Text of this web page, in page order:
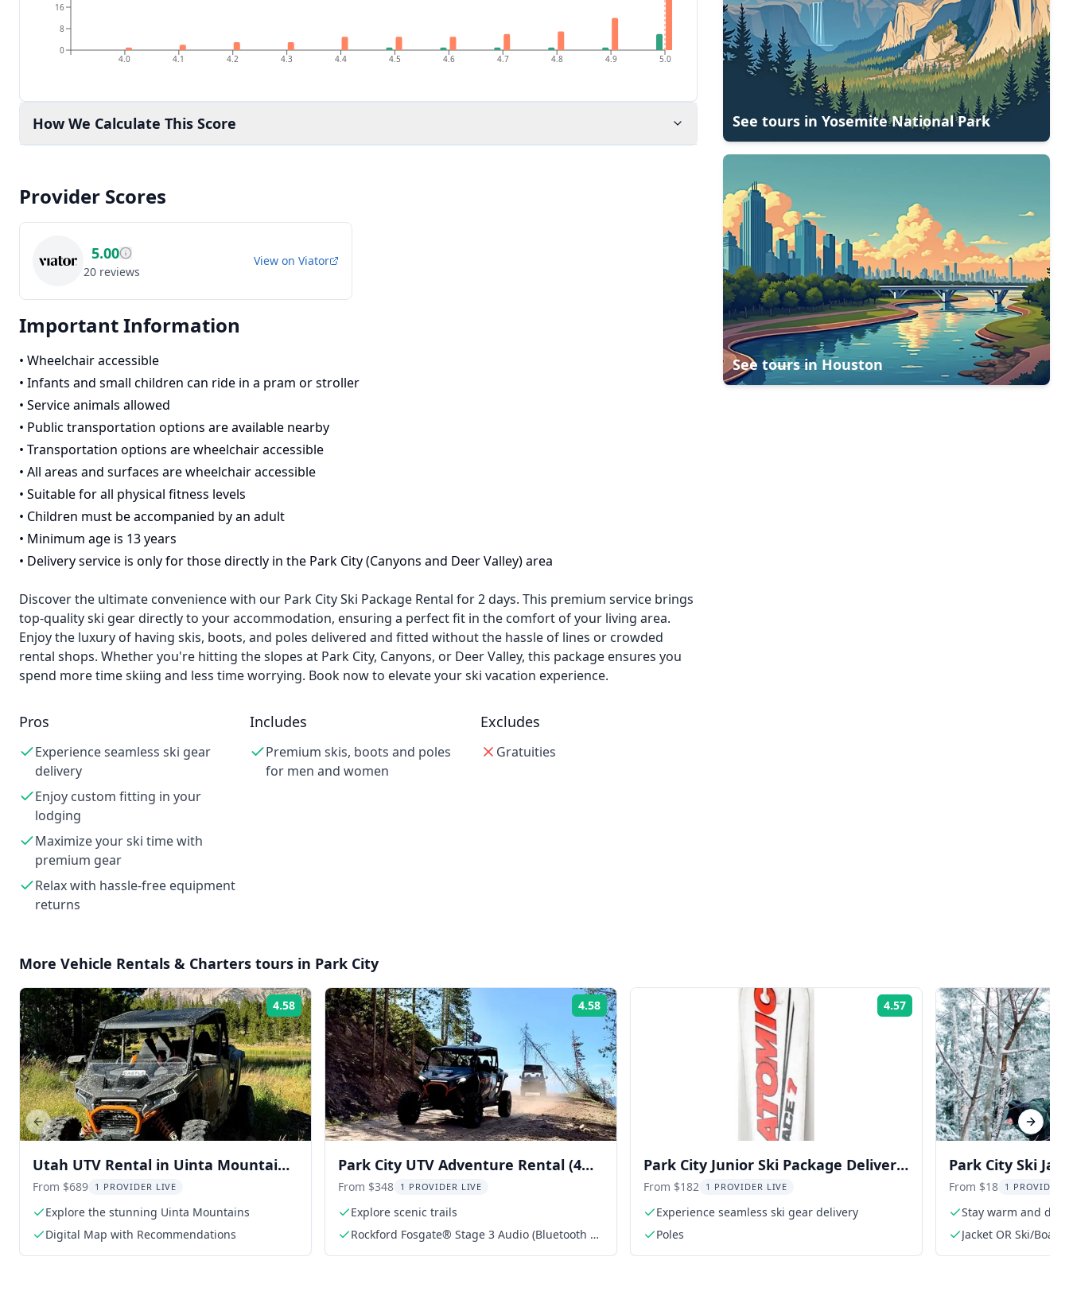
4.0 4.1 4.2 4.3 4.4 4.5 4.6 4.7 4.8 4.9 5.0
0
8
16
How We Calculate This Score
Provider Scores
5.00
20 reviews
View on Viator
Important Information
• Wheelchair accessible
• Infants and small children can ride in a pram or stroller
• Service animals allowed
• Public transportation options are available nearby
• Transportation options are wheelchair accessible
• All areas and surfaces are wheelchair accessible
• Suitable for all physical fitness levels
• Children must be accompanied by an adult
• Minimum age is 13 years
• Delivery service is only for those directly in the Park City (Canyons and Deer Valley) area
Discover the ultimate convenience with our Park City Ski Package Rental for 2 days. This premium service brings
top-quality ski gear directly to your accommodation, ensuring a perfect fit in the comfort of your living area.
Enjoy the luxury of having skis, boots, and poles delivered and fitted without the hassle of lines or crowded
rental shops. Whether you're hitting the slopes at Park City, Canyons, or Deer Valley, this package ensures you
spend more time skiing and less time worrying. Book now to elevate your ski vacation experience.
Pros
Experience seamless ski gear
delivery
Enjoy custom fitting in your
lodging
Maximize your ski time with
premium gear
Relax with hassle-free equipment
returns
Includes
Premium skis, boots and poles
for men and women
Excludes
Gratuities
See tours inYosemite National Park
See tours inHouston
More Vehicle Rentals & Charters tours in Park City
4.58 Rating:
Utah UTV Rental in Uinta Mountains
9 hr
From $689 1 PROVIDER LIVE
Explore the stunning Uinta Mountains
Digital Map with Recommendations
4.58 Rating:
Park City UTV Adventure Rental (4
Seater RZR) 2 hr
From $348 1 PROVIDER LIVE
Explore scenic trails
Rockford Fosgate® Stage 3 Audio (Bluetooth or
4.57 Rating:
Park City Junior Ski Package Delivery
2 Days
From $182 1 PROVIDER LIVE
Experience seamless ski gear delivery
Poles
Park City Ski
From $18 1 PROVIDER
Stay warm and dry
Jacket OR Ski/
Previous slide Next